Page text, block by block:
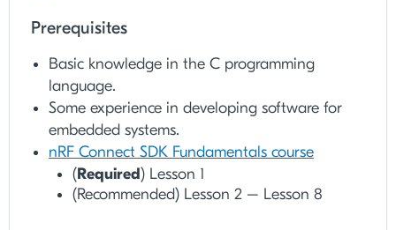
Prerequisites
Basic knowledge in the C programming
language.
Some experience in developing software for
embedded systems.
nRF Connect SDK Fundamentals course
(Required) Lesson 1
(Recommended) Lesson 2 – Lesson 8